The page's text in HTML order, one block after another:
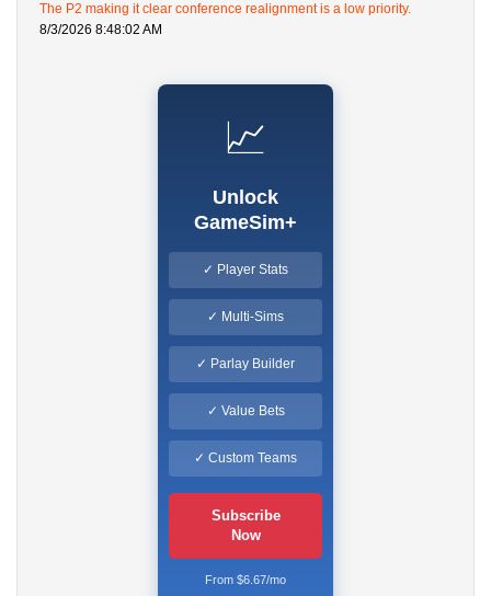
The P2 making it clear conference realignment is a low priority.
8/3/2026 8:48:02 AM
📈
Unlock
GameSim+
✓ Player Stats
✓ Multi-Sims
✓ Parlay Builder
✓ Value Bets
✓ Custom Teams
Subscribe
Now
From $6.67/mo